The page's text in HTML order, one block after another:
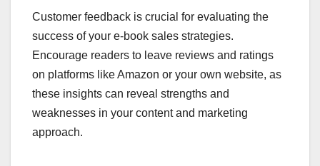
Customer feedback is crucial for evaluating the
success of your e-book sales strategies.
Encourage readers to leave reviews and ratings
on platforms like Amazon or your own website, as
these insights can reveal strengths and
weaknesses in your content and marketing
approach.